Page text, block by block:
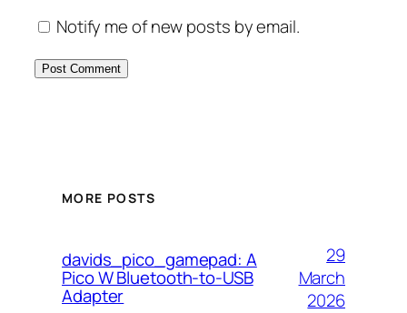
Notify me of new posts by email.
MORE POSTS
davids_pico_gamepad: A
Pico W Bluetooth-to-USB
Adapter
29
March
2026